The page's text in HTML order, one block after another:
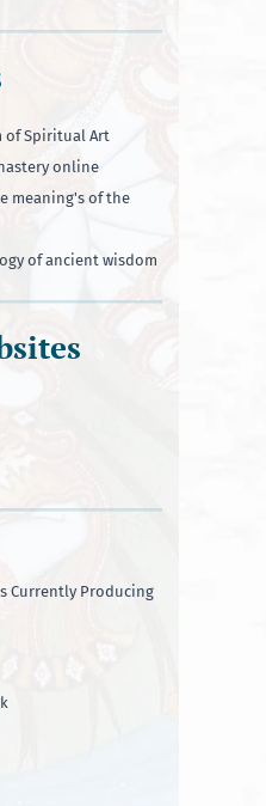
of Spiritual Art
online
meaning's of the
of ancient wisdom
Currently Producing